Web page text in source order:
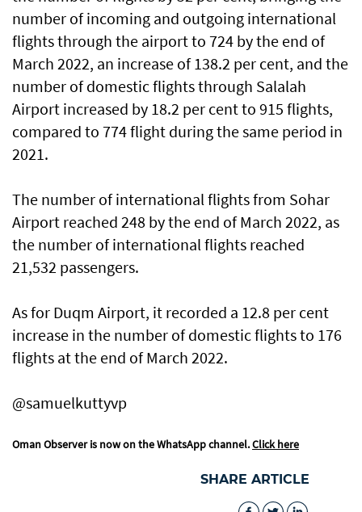
number of incoming and outgoing international
flights through the airport to 724 by the end of
March 2022, an increase of 138.2 per cent, and the
number of domestic flights through Salalah
Airport increased by 18.2 per cent to 915 flights,
compared to 774 flight during the same period in
2021.
The number of international flights from Sohar
Airport reached 248 by the end of March 2022, as
the number of international flights reached
21,532 passengers.
As for Duqm Airport, it recorded a 12.8 per cent
increase in the number of domestic flights to 176
flights at the end of March 2022.
@samuelkuttyvp
Oman Observer is now on the WhatsApp channel.Click here
SHARE ARTICLE